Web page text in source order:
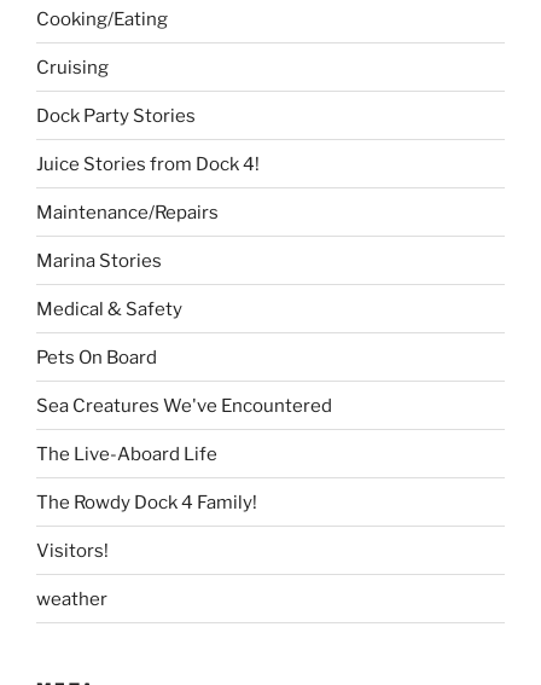
Cooking/Eating
Cruising
Dock Party Stories
Juice Stories from Dock 4!
Maintenance/Repairs
Marina Stories
Medical & Safety
Pets On Board
Sea Creatures We've Encountered
The Live-Aboard Life
The Rowdy Dock 4 Family!
Visitors!
weather